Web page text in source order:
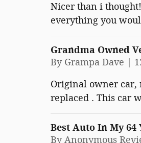
Nicer than i
everything you
Grandma Owned
By Grampa Dave |
Original owner car,
replaced . This car
Best Auto In My 64
ByAnonymous